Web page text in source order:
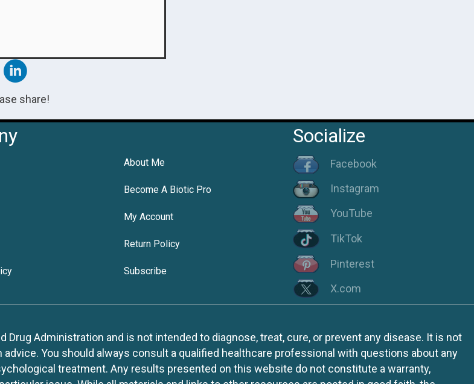
share!
About Me
Become A Biotic Pro
My Account
Return Policy
Subscribe
Socialize
Facebook
Instagram
YouTube
TikTok
Pinterest
X.com
Administration and is not intended to diagnose, treat, cure, or prevent any disease. It is not
You should always consult a qualified healthcare professional with questions about any
treatment. Any results presented on this website do not constitute a warranty,